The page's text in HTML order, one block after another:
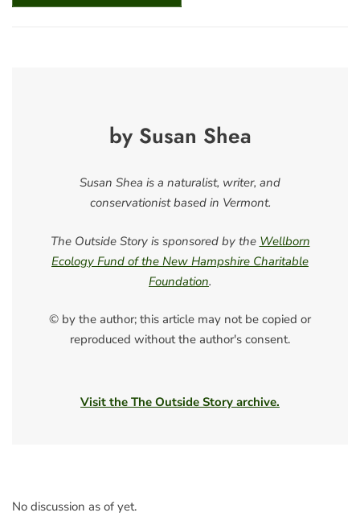
by Susan Shea
Susan Shea is a naturalist, writer, and
conservationist based in Vermont.
The Outside Story is sponsored by the Wellborn
Ecology Fund of the New Hampshire Charitable
Foundation.
© by the author; this article may not be copied or
reproduced without the author's consent.
Visit the The Outside Story archive.
No discussion as of yet.